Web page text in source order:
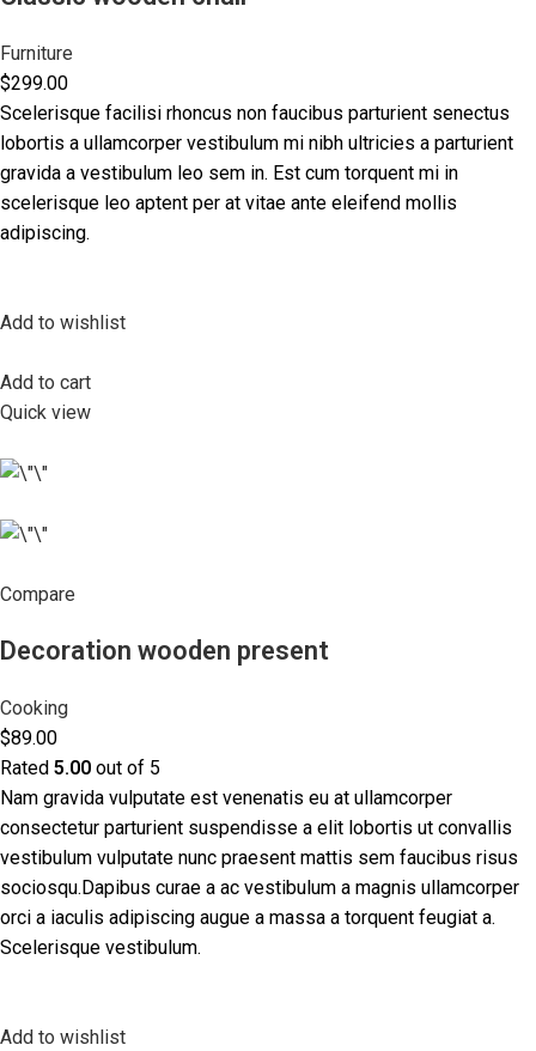
Furniture
$299.00
Scelerisque facilisi rhoncus non faucibus parturient senectus
lobortis a ullamcorper vestibulum mi nibh ultricies a parturient
gravida a vestibulum leo sem in. Est cum torquent mi in
scelerisque leo aptent per at vitae ante eleifend mollis
adipiscing.
Add to wishlist
Add to cart
Quick view
Compare
Decoration wooden present
Cooking
$89.00
Rated 5.00 out of 5
Nam gravida vulputate est venenatis eu at ullamcorper
consectetur parturient suspendisse a elit lobortis ut convallis
vestibulum vulputate nunc praesent mattis sem faucibus risus
sociosqu.Dapibus curae a ac vestibulum a magnis ullamcorper
orci a iaculis adipiscing augue a massa a torquent feugiat a.
Scelerisque vestibulum.
Add to wishlist